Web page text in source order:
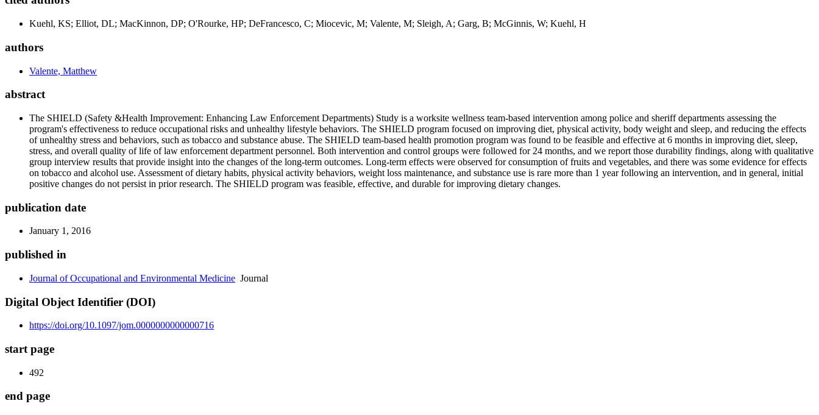
Kuehl, KS; Elliot, DL; MacKinnon, DP; O'Rourke, HP; DeFrancesco, C; Miocevic, M; Valente, M; Sleigh, A; Garg, B; McGinnis, W; Kuehl, H
authors
Valente, Matthew
abstract
The SHIELD (Safety &Health Improvement: Enhancing Law Enforcement Departments) Study is a worksite wellness team-based intervention among police and sheriff departments assessing the
program's effectiveness to reduce occupational risks and unhealthy lifestyle behaviors. The SHIELD program focused on improving diet, physical activity, body weight and sleep, and reducing the effects
of unhealthy stress and behaviors, such as tobacco and substance abuse. The SHIELD team-based health promotion program was found to be feasible and effective at 6 months in improving diet, sleep,
stress, and overall quality of life of law enforcement department personnel. Both intervention and control groups were followed for 24 months, and we report those durability findings, along with qualitative
group interview results that provide insight into the changes of the long-term outcomes. Long-term effects were observed for consumption of fruits and vegetables, and there was some evidence for effects
on tobacco and alcohol use. Assessment of dietary habits, physical activity behaviors, weight loss maintenance, and substance use is rare more than 1 year following an intervention, and in general, initial
positive changes do not persist in prior research. The SHIELD program was feasible, effective, and durable for improving dietary changes.
publication date
January 1, 2016
published in
Journal of Occupational and Environmental Medicine Journal
Digital Object Identifier (DOI)
https://doi.org/10.1097/jom.0000000000000716
start page
492
end page